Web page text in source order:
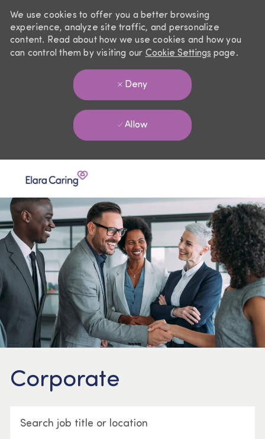
We use cookies to offer you a better browsing
experience, analyze site traffic, and personalize
content. Read about how we use cookies and how you
can control them by visiting our Cookie Settings page.
Deny
Allow
Corporate